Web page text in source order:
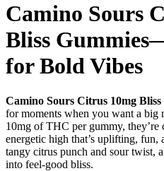
Camino Sours
Bliss
for Bold Vibes
Camino Sours Citrus 10mg Bliss
for moments when you want a big
10mg of THC per gummy,
energetic high that’s uplifting, fun,
tangy citrus punch and sour twist,
into feel-good bliss.